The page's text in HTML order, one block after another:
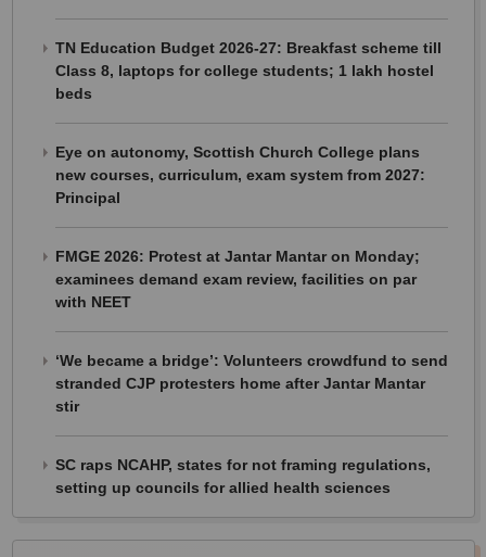
TN Education Budget 2026-27: Breakfast scheme till
Class 8, laptops for college students; 1 lakh hostel
beds
Eye on autonomy, Scottish Church College plans
new courses, curriculum, exam system from 2027:
Principal
FMGE 2026: Protest at Jantar Mantar on Monday;
examinees demand exam review, facilities on par
with NEET
‘We became a bridge’: Volunteers crowdfund to send
stranded CJP protesters home after Jantar Mantar
stir
SC raps NCAHP, states for not framing regulations,
setting up councils for allied health sciences